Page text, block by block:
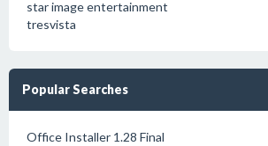
star image entertainment
tresvista
Popular Searches
Office Installer 1.28 Final